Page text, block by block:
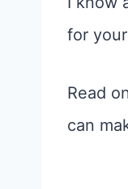
for
Read
can